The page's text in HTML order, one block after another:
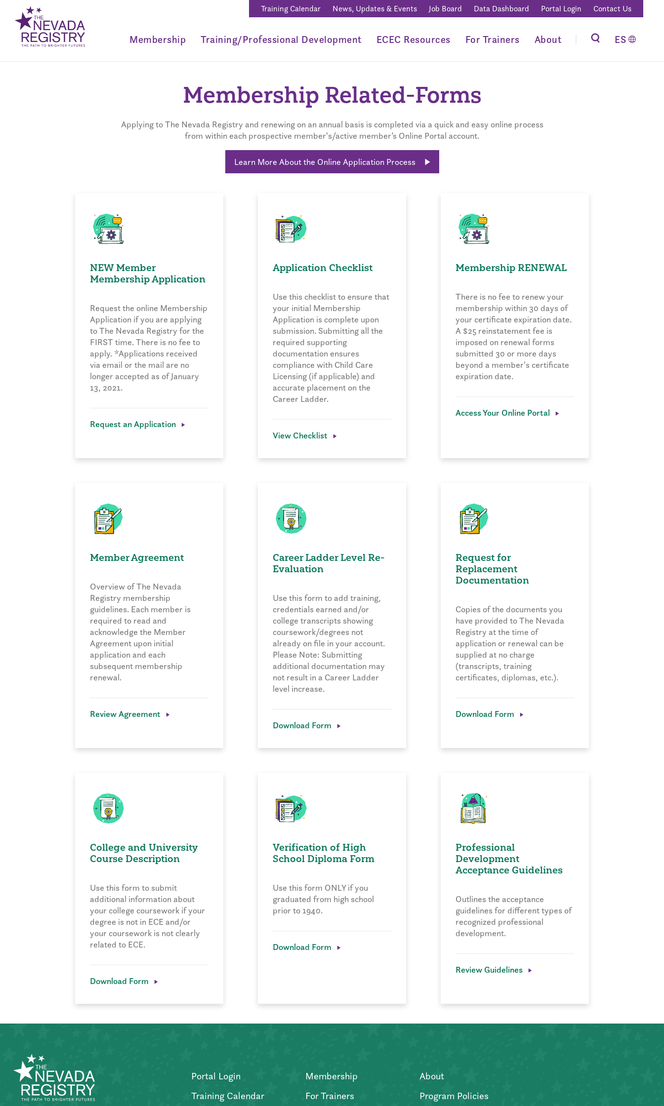
Training Calendar News, Updates & Events Job Board Data Dashboard Portal Login Contact Us
Membership Training/Professional Development ECEC Resources For Trainers About ES
Membership Related-Forms
Applying to The Nevada Registry and renewing on an annual basis is completed via a quick and easy online process
from within each prospective member's/active member’s Online Portal account.
Learn More About the Online Application Process
NEW Member
Membership Application
Request the online Membership
Application if you are applying
to The Nevada Registry for the
FIRST time. There is no fee to
apply. *Applications received
via email or the mail are no
longer accepted as of January
13, 2021.
Request an Application
Application Checklist
Use this checklist to ensure that
your initial Membership
Application is complete upon
submission. Submitting all the
required supporting
documentation ensures
compliance with Child Care
Licensing (if applicable) and
accurate placement on the
Career Ladder.
View Checklist
Membership RENEWAL
There is no fee to renew your
membership within 30 days of
your certificate expiration date.
A $25 reinstatement fee is
imposed on renewal forms
submitted 30 or more days
beyond a member's certificate
expiration date.
Access Your Online Portal
Member Agreement
Overview of The Nevada
Registry membership
guidelines. Each member is
required to read and
acknowledge the Member
Agreement upon initial
application and each
subsequent membership
renewal.
Review Agreement
Career Ladder Level Re-
Evaluation
Use this form to add training,
credentials earned and/or
college transcripts showing
coursework/degrees not
already on file in your account.
Please Note: Submitting
additional documentation may
not result in a Career Ladder
level increase.
Download Form
Request for
Replacement
Documentation
Copies of the documents you
have provided to The Nevada
Registry at the time of
application or renewal can be
supplied at no charge
(transcripts, training
certificates, diplomas, etc.).
Download Form
College and University
Course Description
Use this form to submit
additional information about
your college coursework if your
degree is not in ECE and/or
your coursework is not clearly
related to ECE.
Download Form
Verification of High
School Diploma Form
Use this form ONLY if you
graduated from high school
prior to 1940.
Download Form
Professional
Development
Acceptance Guidelines
Outlines the acceptance
guidelines for different types of
recognized professional
development.
Review Guidelines
Portal Login
Training Calendar
Membership
For Trainers
About
Program Policies